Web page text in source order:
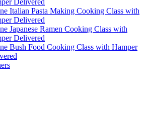
Delivered
Italian Pasta Making Cooking Class with
Delivered
Japanese Ramen Cooking Class with
Delivered
Bush Food Cooking Class with Hamper